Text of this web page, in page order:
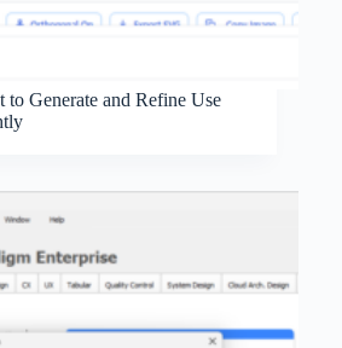
Generate and Refine Use